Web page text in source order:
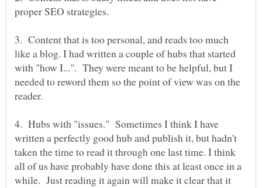
3. Content that is too personal, and reads too much
like a blog. I had written a couple of hubs that started
with "how I...". They were meant to be helpful, but I
needed to reword them so the point of view was on the
4. Hubs with "issues." Sometimes I think I have
written a perfectly good hub and publish it, but hadn't
taken the time to read it through one last time. I think
all of us have probably have done this at least once in a
while. Just reading it again will make it clear that it